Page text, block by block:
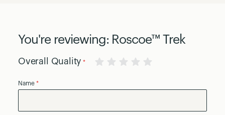
You're reviewing: Roscoe™ Trek
Overall Quality
Name